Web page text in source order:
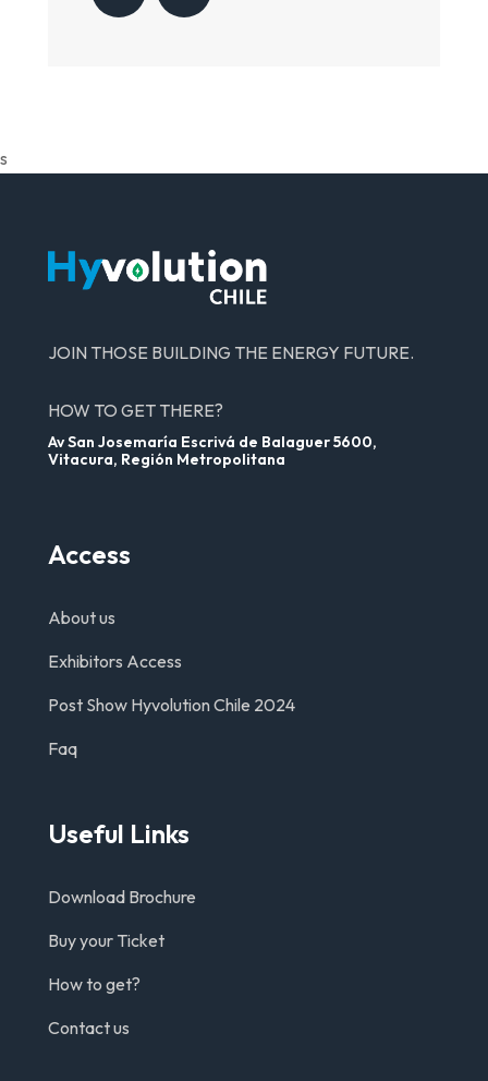
s
JOIN THOSE BUILDING THE ENERGY FUTURE.
HOW TO GET THERE?
Av San Josemaría Escrivá de Balaguer 5600,
Vitacura, Región Metropolitana
Access
About us
Exhibitors Access
Post Show Hyvolution Chile 2024
Faq
Useful Links
Download Brochure
Buy your Ticket
How to get?
Contact us